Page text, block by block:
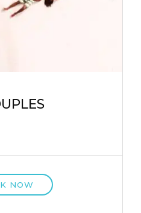
NOW